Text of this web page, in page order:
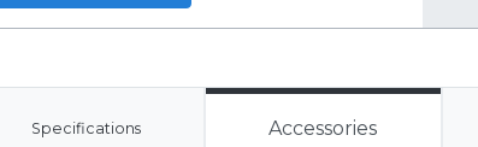
Specifications Accessories